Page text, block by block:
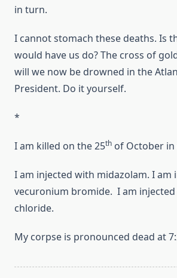
in turn.
I cannot stomach these deaths. Is
would have us do? The cross of
will we now be drowned in the
President. Do it yourself.
*
I am killed on the 25th of October in
I am injected with midazolam. I am
vecuronium bromide. I am
chloride.
My corpse is pronounced dead at